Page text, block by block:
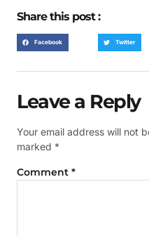
Share this post :
Facebook Twitter
Leave a Reply
Your email address will not
marked *
Comment *